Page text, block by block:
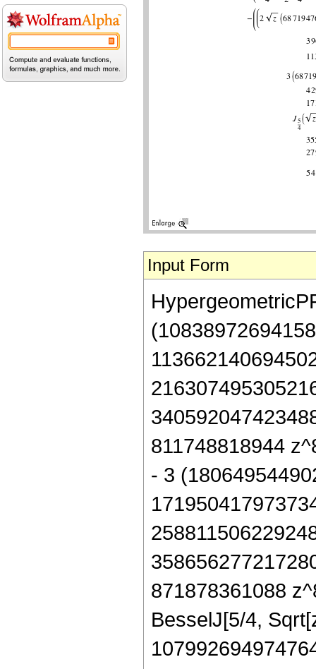
Input Form
811748818944
- 3
871878361088
BesselJ[5/4,